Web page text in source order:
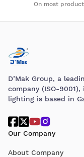
On most
D’Mak Group, a
company (ISO-
lighting is based in
Our Company
About Company